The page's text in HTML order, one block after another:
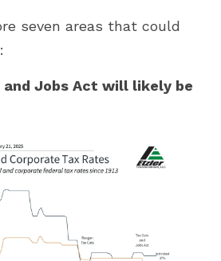
seven areas that could
and Jobs Act will likely be